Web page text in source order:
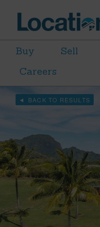
Buy Sell
Careers
BACK TO RESULTS